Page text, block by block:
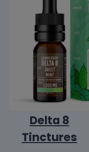
Delta 8
Tinctures